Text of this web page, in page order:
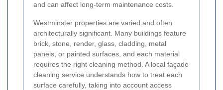
and can affect long-term maintenance costs.
Westminster properties are varied and often
architecturally significant. Many buildings feature
brick, stone, render, glass, cladding, metal
panels, or painted surfaces, and each material
requires the right cleaning method. A local façade
cleaning service understands how to treat each
surface carefully, taking into account access